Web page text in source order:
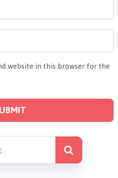
website in this browser for the